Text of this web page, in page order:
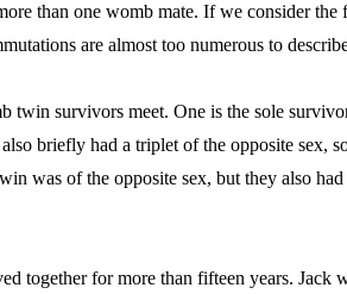
than one womb mate. If we consider the
are almost too numerous to
twin survivors meet. One is the sole
briefly had a triplet of the opposite sex,
was of the opposite sex, but they also
together for more than fifteen years. Jack